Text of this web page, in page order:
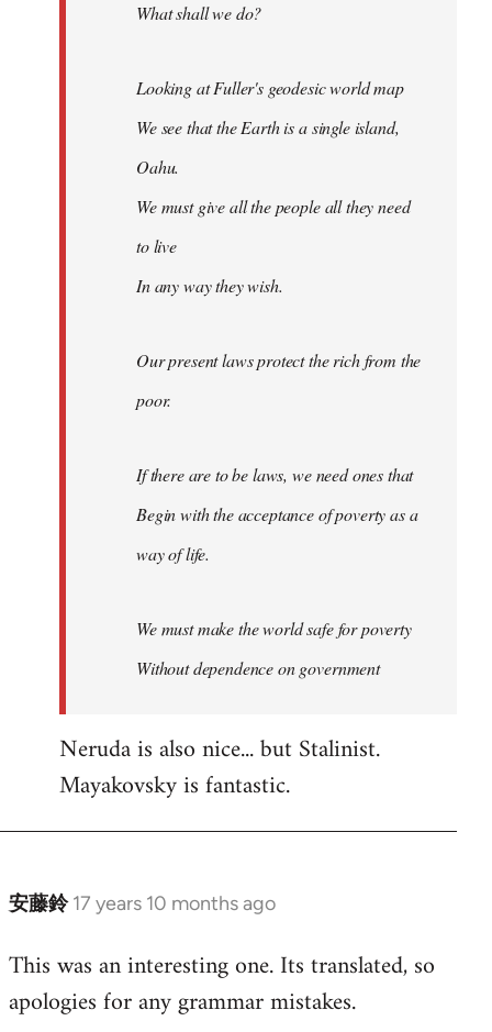
What shall we do?
Looking at Fuller's geodesic world map
We see that the Earth is a single island,
Oahu.
We must give all the people all they need
to live
In any way they wish.
Our present laws protect the rich from the
poor.
If there are to be laws, we need ones that
Begin with the acceptance of poverty as a
way of life.
We must make the world safe for poverty
Without dependence on government
Neruda is also nice... but Stalinist.
Mayakovsky is fantastic.
安藤鈴 17 years 10 months ago
In
to
Welcome
This was an interesting one. Its translated, so
apologies for any grammar mistakes.